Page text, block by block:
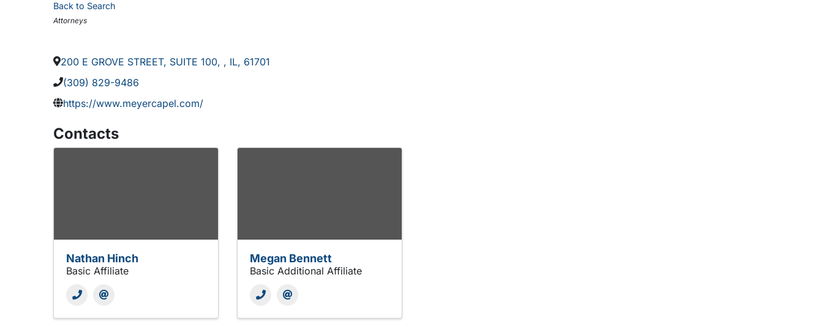
Back to Search
Categories
Attorneys
200 E GROVE STREET, SUITE 100, , IL, 61701
(309) 829-9486
https://www.meyercapel.com/
Contacts
Nathan Hinch
Basic Affiliate
Megan Bennett
Basic Additional Affiliate